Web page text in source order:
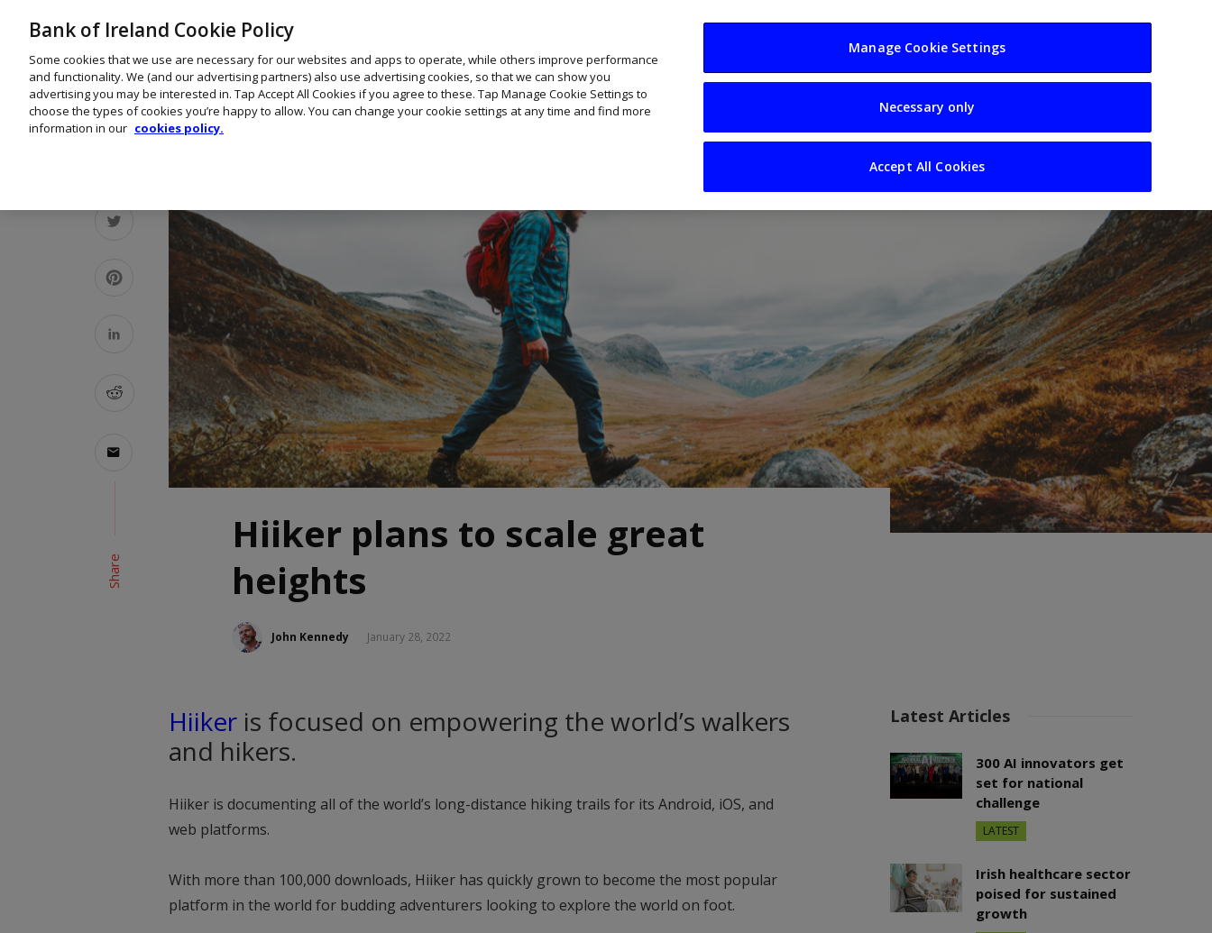
Your Business Resources Sectors
Share
Hiiker plans to scale great
heights
John Kennedy January 28, 2022
Hiiker is focused on empowering the world’s walkers
and hikers.
Hiiker is documenting all of the world’s long-distance hiking trails for its Android, iOS, and
web platforms.
With more than 100,000 downloads, Hiiker has quickly grown to become the most popular
platform in the world for budding adventurers looking to explore the world on foot.
Latest Articles
300 AI innovators get
set for national
challenge
LATEST
Irish healthcare sector
poised for sustained
growth
Bank of Ireland Cookie Policy
Some cookies that we use are necessary for our websites and apps to operate, while others improve performance
and functionality. We (and our advertising partners) also use advertising cookies, so that we can show you
advertising you may be interested in. Tap Accept All Cookies if you agree to these. Tap Manage Cookie Settings to
choose the types of cookies you’re happy to allow. You can change your cookie settings at any time and find more
information in our cookies policy.
Manage Cookie Settings
Necessary only
Accept All Cookies